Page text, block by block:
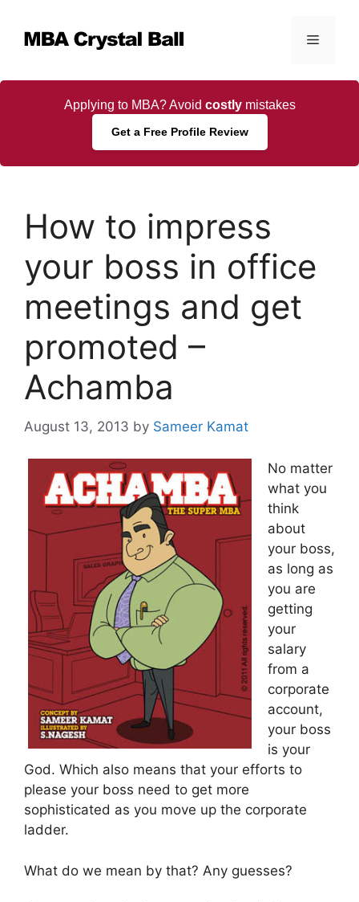
content
Menu
Applying to MBA? Avoid costlymistakes
Get a Free Profile Review
How to impress
your boss in office
meetings and get
promoted –
Achamba
August 13, 2013 by Sameer Kamat
No matter
what you
think
about
your boss,
as long as
you are
getting
your
salary
from a
corporate
account,
your boss
is your
God. Which also means that your efforts to
please your boss need to get more
sophisticated as you move up the corporate
ladder.
What do we mean by that? Any guesses?